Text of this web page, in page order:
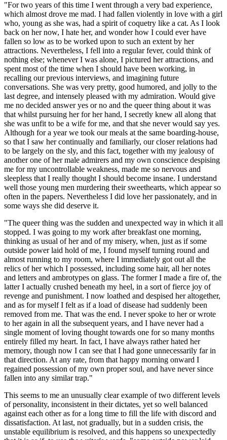
"For two years of this time I went through a very bad experience,
which almost drove me mad. I had fallen violently in love with a girl
who, young as she was, had a spirit of coquetry like a cat. As I look
back on her now, I hate her, and wonder how I could ever have
fallen so low as to be worked upon to such an extent by her
attractions. Nevertheless, I fell into a regular fever, could think of
nothing else; whenever I was alone, I pictured her attractions, and
spent most of the time when I should have been working, in
recalling our previous interviews, and imagining future
conversations. She was very pretty, good humored, and jolly to the
last degree, and intensely pleased with my admiration. Would give
me no decided answer yes or no and the queer thing about it was
that whilst pursuing her for her hand, I secretly knew all along that
she was unfit to be a wife for me, and that she never would say yes.
Although for a year we took our meals at the same boarding-house,
so that I saw her continually and familiarly, our closer relations had
to be largely on the sly, and this fact, together with my jealousy of
another one of her male admirers and my own conscience despising
me for my uncontrollable weakness, made me so nervous and
sleepless that I really thought I should become insane. I understand
well those young men murdering their sweethearts, which appear so
often in the papers. Nevertheless I did love her passionately, and in
some ways she did deserve it.
"The queer thing was the sudden and unexpected way in which it all
stopped. I was going to my work after breakfast one morning,
thinking as usual of her and of my misery, when, just as if some
outside power laid hold of me, I found myself turning round and
almost running to my room, where I immediately got out all the
relics of her which I possessed, including some hair, all her notes
and letters and ambrotypes on glass. The former I made a fire of, the
latter I actually crushed beneath my heel, in a sort of fierce joy of
revenge and punishment. I now loathed and despised her altogether,
and as for myself I felt as if a load of disease had suddenly been
removed from me. That was the end. I never spoke to her or wrote
to her again in all the subsequent years, and I have never had a
single moment of loving thought towards one for so many months
entirely filled my heart. In fact, I have always rather hated her
memory, though now I can see that I had gone unnecessarily far in
that direction. At any rate, from that happy morning onward I
regained possession of my own proper soul, and have never since
fallen into any similar trap."
This seems to me an unusually clear example of two different levels
of personality, inconsistent in their dictates, yet so well balanced
against each other as for a long time to fill the life with discord and
dissatisfaction. At last, not gradually, but in a sudden crisis, the
unstable equilibrium is resolved, and this happens so unexpectedly